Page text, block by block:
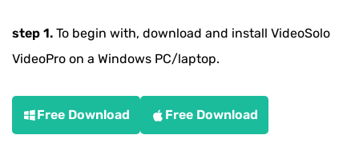
step 1. To begin with, download and install VideoSolo
VideoPro on a Windows PC/laptop.
Free Download Free Download